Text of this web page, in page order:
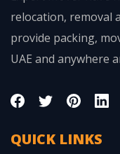
relocation, removal
provide packing,
UAE and anywhere
QUICK LINKS